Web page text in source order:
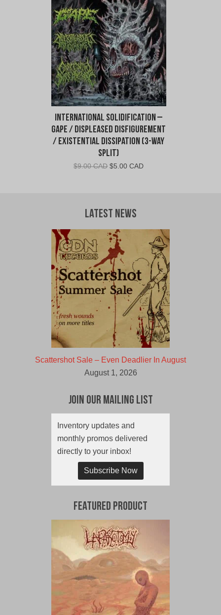
$12.00
CAD.
$7.00
CAD.
International Solidification –
Gape / Displeased Disfigurement
/ Existential Dissipation (3-Way
Split)
$9.00 CAD Original
CAD.
$5.00 CADCurrent
Latest News
Scattershot Sale – Even Deadlier In August
August 1, 2026
Join Our Mailing List
Inventory updates and
monthly promos delivered
directly to your inbox!
Subscribe Now
Featured Product